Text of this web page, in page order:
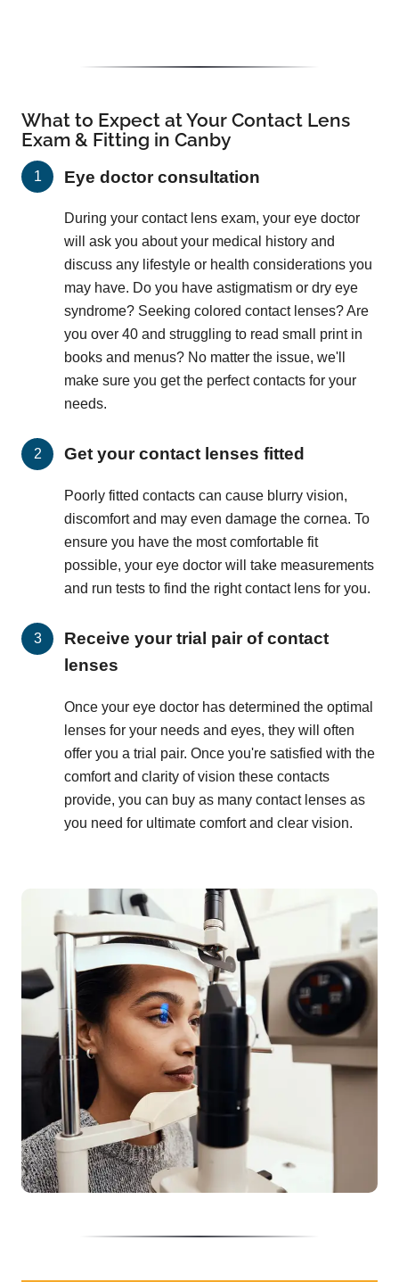
What to Expect at Your Contact Lens
Exam & Fitting in Canby
Eye doctor consultation
During your contact lens exam, your eye doctor
will ask you about your medical history and
discuss any lifestyle or health considerations you
may have. Do you have astigmatism or dry eye
syndrome? Seeking colored contact lenses? Are
you over 40 and struggling to read small print in
books and menus? No matter the issue, we'll
make sure you get the perfect contacts for your
needs.
Get your contact lenses fitted
Poorly fitted contacts can cause blurry vision,
discomfort and may even damage the cornea. To
ensure you have the most comfortable fit
possible, your eye doctor will take measurements
and run tests to find the right contact lens for you.
Receive your trial pair of contact
lenses
Once your eye doctor has determined the optimal
lenses for your needs and eyes, they will often
offer you a trial pair. Once you're satisfied with the
comfort and clarity of vision these contacts
provide, you can buy as many contact lenses as
you need for ultimate comfort and clear vision.